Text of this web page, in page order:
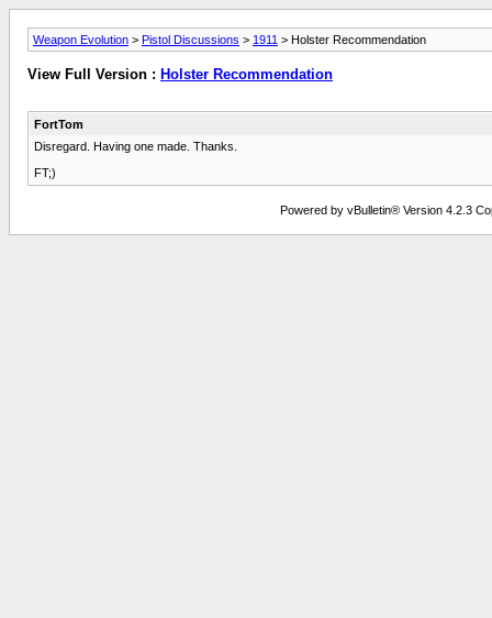
Weapon Evolution > Pistol Discussions > 1911 > Holster Recommendation
View Full Version : Holster Recommendation
FortTom
Disregard. Having one made. Thanks.
FT;)
Powered by vBulletin® Version 4.2.3